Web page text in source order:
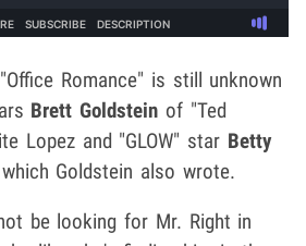
Romance" is still unknown
Brett Goldstein of "Ted
Lopez and "GLOW" star Betty
Goldstein also wrote.
be looking for Mr. Right in